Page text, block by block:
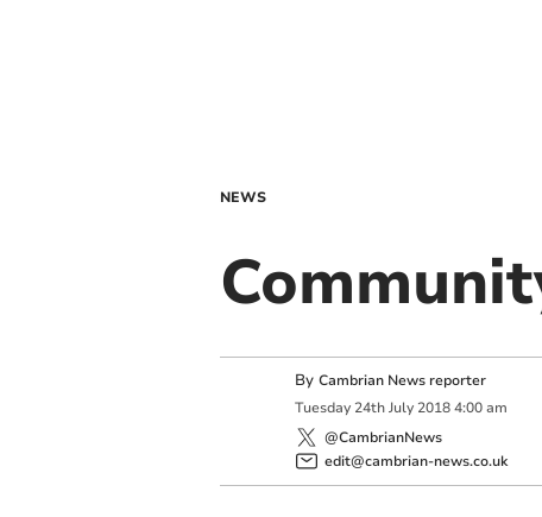
NEWS
By Cambrian News reporter
Tuesday 24th July 2018 4:00 am
@CambrianNews
edit@cambrian-news.co.uk